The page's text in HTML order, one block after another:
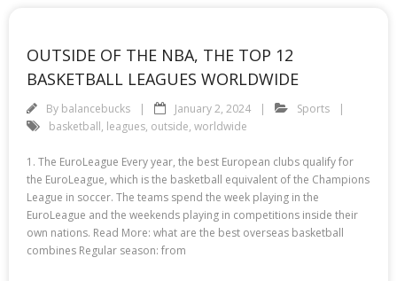
OUTSIDE OF THE NBA, THE TOP 12
BASKETBALL LEAGUES WORLDWIDE
By balancebucks January 2, 2024
Sports
basketball, leagues, outside, worldwide
1. The EuroLeague Every year, the best European clubs qualify for
the EuroLeague, which is the basketball equivalent of the Champions
League in soccer. The teams spend the week playing in the
EuroLeague and the weekends playing in competitions inside their
own nations. Read More: what are the best overseas basketball
combines Regular season: from